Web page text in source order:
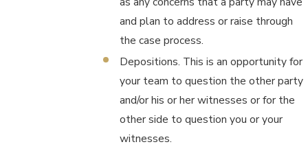
and plan to address or raise through
the case process.
Depositions. This is an opportunity for
your team to question the other party
and/or his or her witnesses or for the
other side to question you or your
witnesses.